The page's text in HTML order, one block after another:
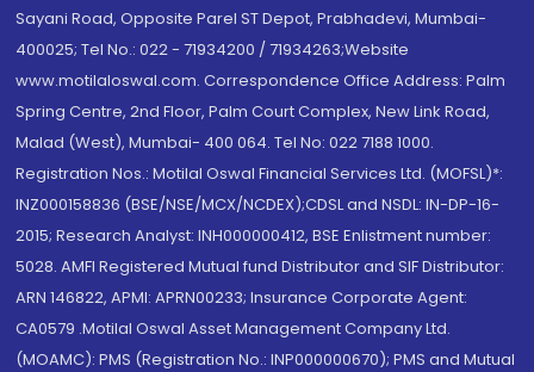
Sayani Road, Opposite Parel ST Depot, Prabhadevi, Mumbai-
400025; Tel No.: 022 - 71934200 / 71934263;Website
www.motilaloswal.com. Correspondence Office Address: Palm
Spring Centre, 2nd Floor, Palm Court Complex, New Link Road,
Malad (West), Mumbai- 400 064. Tel No: 022 7188 1000.
Registration Nos.: Motilal Oswal Financial Services Ltd. (MOFSL)*:
INZ000158836 (BSE/NSE/MCX/NCDEX);CDSL and NSDL: IN-DP-16-
2015; Research Analyst: INH000000412, BSE Enlistment number:
5028. AMFI Registered Mutual fund Distributor and SIF Distributor:
ARN 146822, APMI: APRN00233; Insurance Corporate Agent:
CA0579 .Motilal Oswal Asset Management Company Ltd.
(MOAMC): PMS (Registration No.: INP000000670); PMS and Mutual